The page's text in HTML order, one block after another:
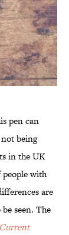
pen can
being
in the UK
people with
are
seen. The
Current